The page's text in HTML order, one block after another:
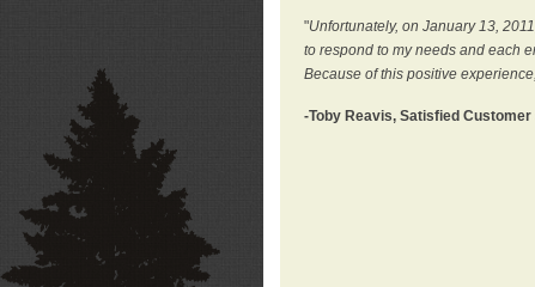
"Unfortunately, on January 13,
to respond to my needs and each
Because of this positive
-Toby Reavis, Satisfied